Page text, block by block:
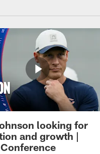
looking for
and growth |